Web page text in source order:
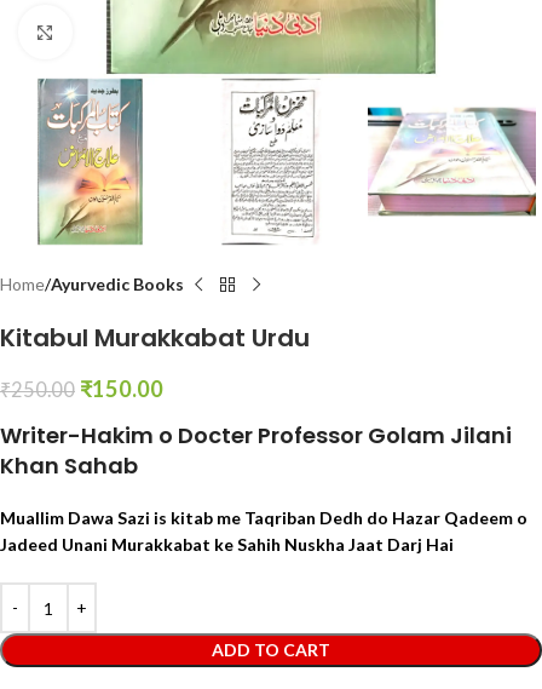
Click to enlarge
Home Ayurvedic Books
Kitabul Murakkabat Urdu
₹250.00 ₹150.00
Writer-Hakim o Docter Professor Golam Jilani
Khan Sahab
Muallim Dawa Sazi is kitab me Taqriban Dedh do Hazar Qadeem o
Jadeed Unani Murakkabat ke Sahih Nuskha Jaat Darj Hai
ADD TO CART